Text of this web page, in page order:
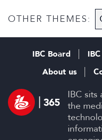
OTHER THEMES:
IBC sits
the
IBC Board
About us